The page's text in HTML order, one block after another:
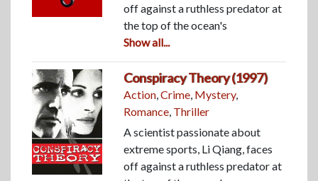
off against a ruthless predator at
the top of the ocean's
Show all...
Conspiracy Theory (1997)
Action,Crime, Mystery,
Romance, Thriller
A scientist passionate about
extreme sports, Li Qiang, faces
off against a ruthless predator at